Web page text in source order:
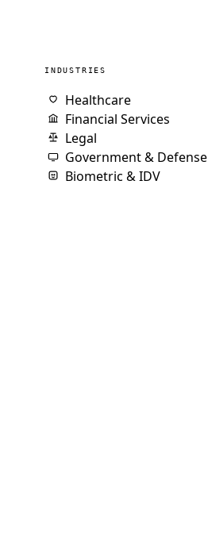
INDUSTRIES
Healthcare
Financial Services
Legal
Government & Defense
Biometric & IDV